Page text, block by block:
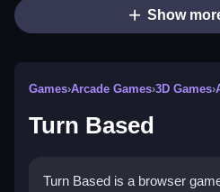
Show
Games›Arcade Games›3D Games›
Turn Based
Turn Based is a browser